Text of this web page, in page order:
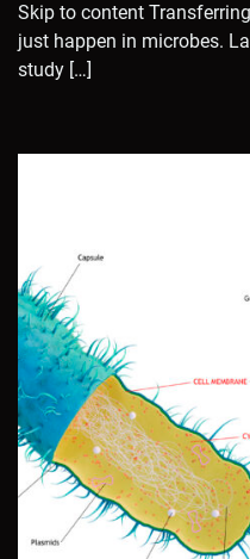
Skip to content
just happen in microbes.
study […]